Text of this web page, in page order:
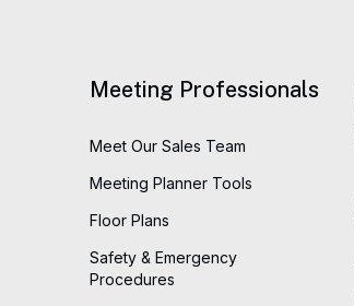
Meeting Professionals
Meet Our Sales Team
Meeting Planner Tools
Floor Plans
Safety & Emergency
Procedures